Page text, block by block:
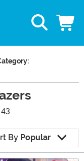
By Popular